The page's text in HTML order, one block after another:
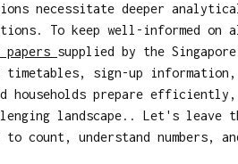
necessitate deeper
To keep well-informed on
supplied by the Singapore
sign-up
households prepare
landscape.. Let's leave
count, understand numbers,